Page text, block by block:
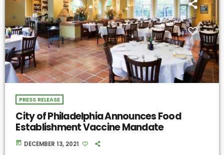
PRESS RELEASE
City of Philadelphia Announces Food
Establishment Vaccine Mandate
today DECEMBER 13, 2021